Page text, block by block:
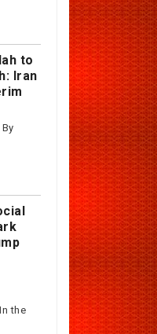
to
Iran
the